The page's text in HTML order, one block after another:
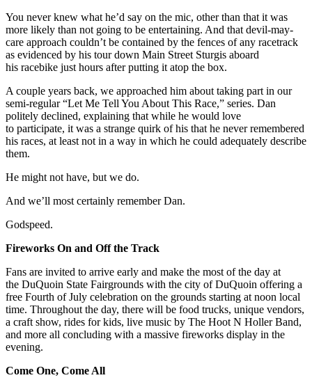
You never knew what he’d say on the mic, other than that it was
more likely than not going to be entertaining. And that devil-may-
care approach couldn’t be contained by the fences of any racetrack
as evidenced by his tour down Main Street Sturgis aboard
his racebike just hours after putting it atop the box.
A couple years back, we approached him about taking part in our
semi-regular “Let Me Tell You About This Race,” series. Dan
politely declined, explaining that while he would love
to participate, it was a strange quirk of his that he never remembered
his races, at least not in a way in which he could adequately describe
them.
He might not have, but we do.
And we’ll most certainly remember Dan.
Godspeed.
Fireworks On and Off the Track
Fans are invited to arrive early and make the most of the day at
the DuQuoin State Fairgrounds with the city of DuQuoin offering a
free Fourth of July celebration on the grounds starting at noon local
time. Throughout the day, there will be food trucks, unique vendors,
a craft show, rides for kids, live music by The Hoot N Holler Band,
and more all concluding with a massive fireworks display in the
evening.
Come One, Come All